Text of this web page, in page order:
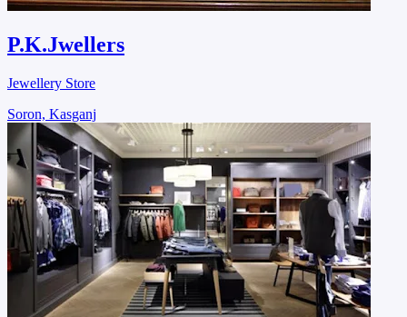
P.K.Jwellers
Jewellery Store
Soron, Kasganj